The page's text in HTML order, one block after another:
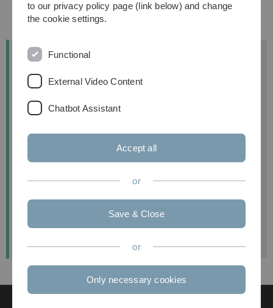
Kontakt
Institut für Nachhaltige Unternehmensführung
Telefon+49 (0) 731 50 323 62
anja.hirscher(at)uni-ulm.de
Instagram:@bntextillabor
to our privacy policy page (link below) and change
the cookie settings.
Functional
External Video Content
Chatbot Assistant
Accept all
or
Save & Close
or
Only necessary cookies